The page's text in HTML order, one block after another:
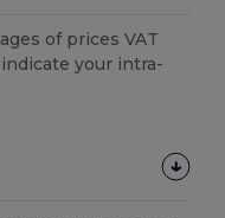
of prices VAT
your intra-